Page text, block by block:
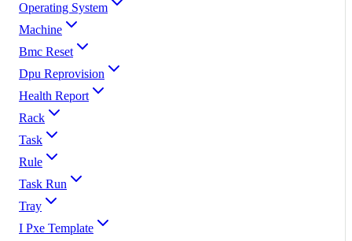
Operating System
Machine
Bmc Reset
Dpu Reprovision
Health Report
Rack
Task
Rule
Task Run
Tray
I Pxe Template